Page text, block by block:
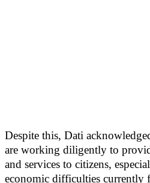
Despite this, Dati
are working diligently to
and services to citizens,
economic difficulties currently